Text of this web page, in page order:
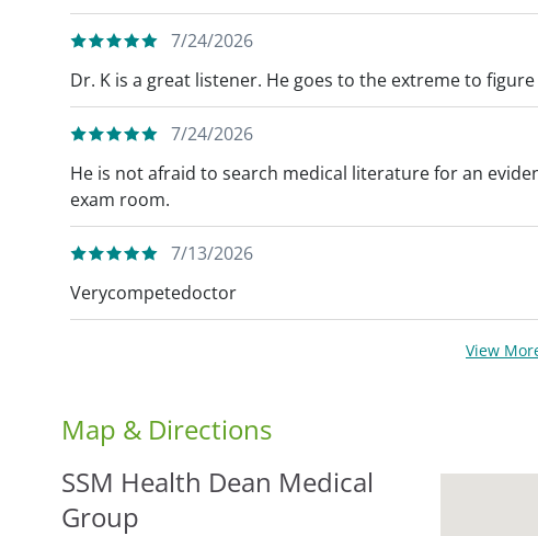
7/24/2026
Dr. K is a great listener. He goes to the extreme to
7/24/2026
He is not afraid to search medical literature for an
exam room.
7/13/2026
Verycompetedoctor
View
Map & Directions
SSM Health Dean Medical
Group